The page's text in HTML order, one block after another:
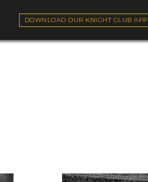
DOWNLOAD OUR KNIGHT CLUB APP